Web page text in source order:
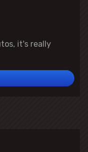
it's really